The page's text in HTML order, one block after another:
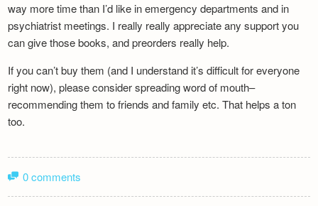
way more time than I’d like in emergency departments and in
psychiatrist meetings. I really really appreciate any support you
can give those books, and preorders really help.
If you can’t buy them (and I understand it’s difficult for everyone
right now), please consider spreading word of mouth–
recommending them to friends and family etc. That helps a ton
too.
0 comments